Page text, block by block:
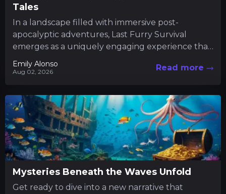
Tales
In a landscape filled with immersive post-
apocalyptic adventures, Last Furry Survival
emerges as a uniquely engaging experience that
combines resource management with character-
driven quests. The...
Emily Alonso
Aug 02, 2026 Read more
Mysteries Beneath the Waves Unfold
Get ready to dive into a new narrative that